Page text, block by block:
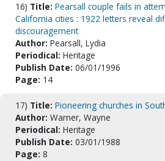
16) Title: Pearsall couple fails in
California cities : 1922 letters reveal
discouragement
Author: Pearsall, Lydia
Periodical: Heritage
Publish Date: 06/01/1996
Page: 14
17) Title: Pioneering churches in
Author: Warner, Wayne
Periodical: Heritage
Publish Date: 03/01/1988
Page: 8